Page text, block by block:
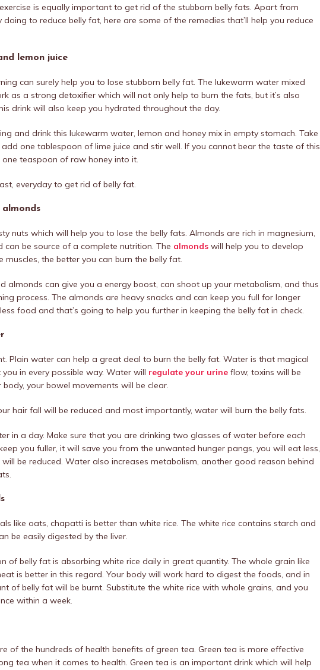
is equally important to get rid of the stubborn belly fats. Apart from
to reduce belly fat, here are some of the remedies that’ll help you reduce
lemon juice
can surely help you to lose stubborn belly fat. The lukewarm water mixed
as a strong detoxifier which will not only help to burn the fats, but it’s also
drink will also keep you hydrated throughout the day.
and drink this lukewarm water, lemon and honey mix in empty stomach. Take
one tablespoon of lime juice and stir well. If you cannot bear the taste of this
teaspoon of raw honey into it.
everyday to get rid of belly fat.
nuts which will help you to lose the belly fats. Almonds are rich in magnesium,
can be source of a complete nutrition. The almonds will help you to develop
muscles, the better you can burn the belly fat.
almonds can give you a energy boost, can shoot up your metabolism, and thus
process. The almonds are heavy snacks and can keep you full for longer
food and that’s going to help you further in keeping the belly fat in check.
Plain water can help a great deal to burn the belly fat. Water is that magical
in every possible way. Water will regulate your urine flow, toxins will be
your bowel movements will be clear.
hair fall will be reduced and most importantly, water will burn the belly fats.
in a day. Make sure that you are drinking two glasses of water before each
you fuller, it will save you from the unwanted hunger pangs, you will eat less,
be reduced. Water also increases metabolism, another good reason behind
like oats, chapatti is better than white rice. The white rice contains starch and
be easily digested by the liver.
of belly fat is absorbing white rice daily in great quantity. The whole grain like
is better in this regard. Your body will work hard to digest the foods, and in
of belly fat will be burnt. Substitute the white rice with whole grains, and you
within a week.
of the hundreds of health benefits of green tea. Green tea is more effective
tea when it comes to health. Green tea is an important drink which will help